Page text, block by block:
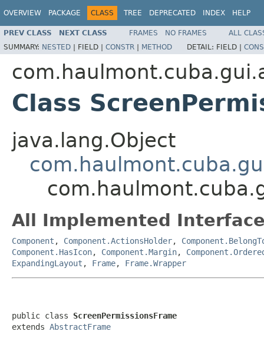
OVERVIEW PACKAGE CLASS TREE DEPRECATED INDEX HELP
PREV CLASS NEXT CLASS FRAMES NO FRAMES
ALL
SUMMARY: NESTED | FIELD | CONSTR | METHOD DETAIL: FIELD |
Class
java.lang.Object
All Implemented
Component , Component.ActionsHolder,
Component.HasIcon, Component.Margin,
ExpandingLayout , Frame, Frame.Wrapper
public class ScreenPermissionsFrame
extends AbstractFrame